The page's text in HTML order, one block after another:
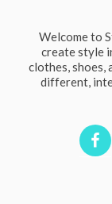
Welcome to
create style
clothes, shoes,
different,